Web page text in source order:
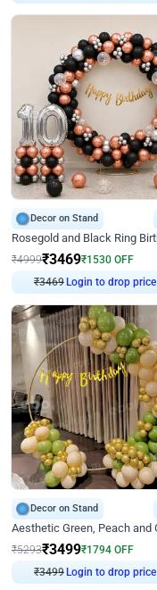
Decor on Stand
₹4999₹3469₹1530 OFF
₹3469 Login to drop price
Decor on Stand
₹5293₹3499₹1794 OFF
₹3499 Login to drop price